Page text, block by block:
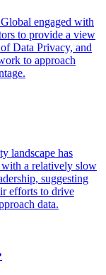
engaged with
to provide a view
Data Privacy, and
to approach
landscape has
with a relatively slow
suggesting
efforts to drive
data.